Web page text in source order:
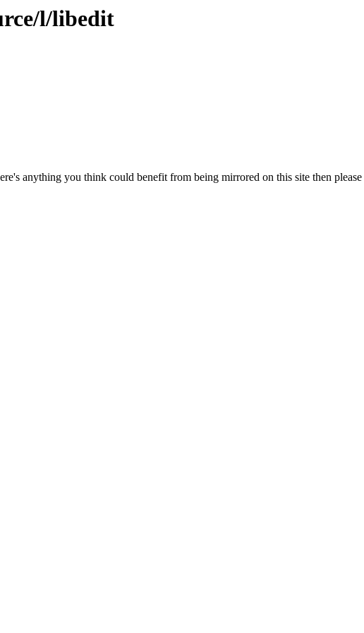
l/libedit
anything you think could benefit from being mirrored on this site then please